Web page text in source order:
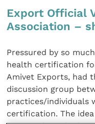
Export Official
Association –
Pressured by so
health certification
Amivet Exports, had
discussion group
practices/individuals
certification. The